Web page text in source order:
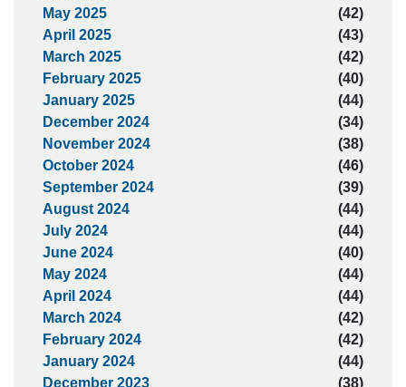
May 2025
(42)
April 2025
(43)
March 2025
(42)
February 2025
(40)
January 2025
(44)
December 2024
(34)
November 2024
(38)
October 2024
(46)
September 2024
(39)
August 2024
(44)
July 2024
(44)
June 2024
(40)
May 2024
(44)
April 2024
(44)
March 2024
(42)
February 2024
(42)
January 2024
(44)
December 2023
(38)